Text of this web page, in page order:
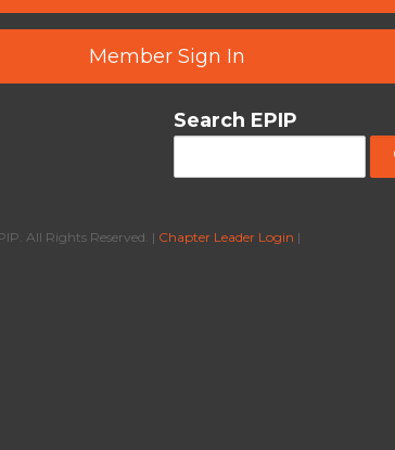
Member Sign In
Search EPIP
All Rights Reserved. | Chapter Leader Login |